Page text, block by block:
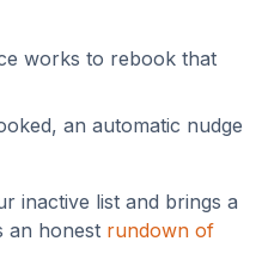
works to rebook that
an automatic nudge
inactive list and brings a
an honest rundown of